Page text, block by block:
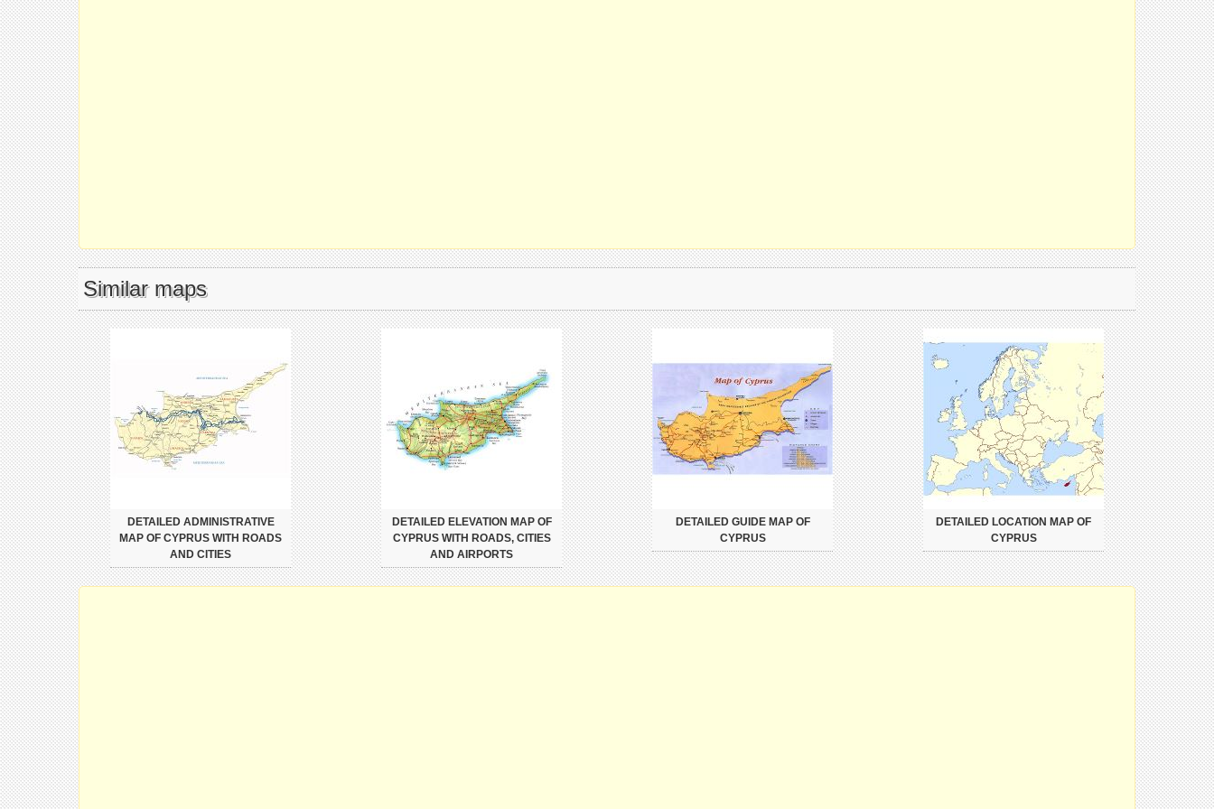
Similar maps
DETAILED ADMINISTRATIVE
MAP OF CYPRUS WITH ROADS
AND CITIES
DETAILED ELEVATION MAP OF
CYPRUS WITH ROADS, CITIES
AND AIRPORTS
DETAILED GUIDE MAP OF
CYPRUS
DETAILED LOCATION MAP OF
CYPRUS